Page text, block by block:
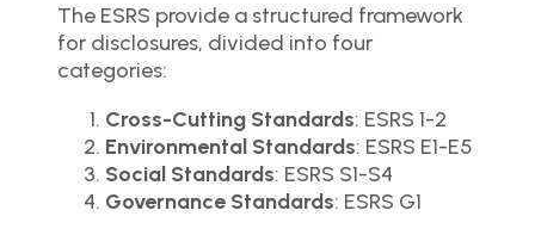
The ESRS provide a structured framework
for disclosures, divided into four
categories:
Cross-Cutting Standards: ESRS 1-2
Environmental Standards: ESRS E1-E5
Social Standards: ESRS S1-S4
Governance Standards: ESRS G1